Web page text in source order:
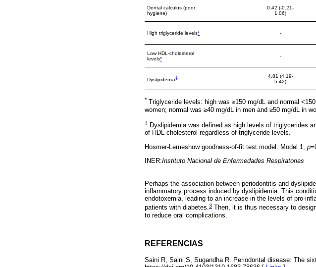
Dental calculus (poor
hygiene)
0.42 (-0.21-
1.06)
High triglyceride levels* -
Low HDL-cholesterol
levels*
-
Dyslipidemia‡
4.81 (4.19-
5.42)
*
Triglyceride levels: high was ≥150 mg/dL and normal
women; normal was ≥40 mg/dL in men and ≥50 mg/dL in
‡ Dyslipidemia was defined as high levels of triglycerides
of HDL-cholesterol regardless of triglyceride levels.
Hosmer-Lemeshow goodness-of-fit test model: Model 1, p
INER:Instituto Nacional de Enfermedades Respiratorias
Perhaps the association between periodontitis and
inflammatory process induced by dyslipidemia. This
endotoxemia, leading to an increase in the levels of pro-
patients with diabetes.3 Then, it is thus necessary to
to reduce oral complications.
REFERENCIAS
Saini R, Saini S, Sugandha R. Periodontal disease: The